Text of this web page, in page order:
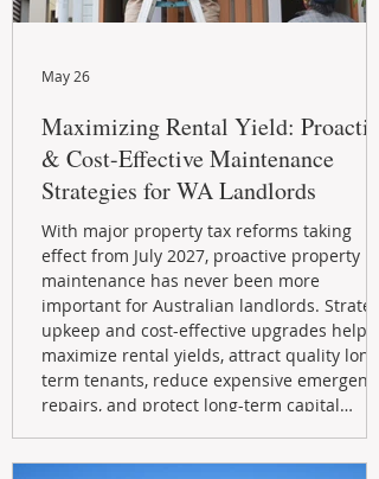
Maximizing Rental Yield: Proactive
& Cost-Effective Maintenance
Strategies for WA Landlords
With major property tax reforms taking
effect from July 2027, proactive property
maintenance has never been more
important for Australian landlords.
upkeep and cost-effective upgrades help
maximize rental yields, attract quality long-
term tenants, reduce expensive emergency
repairs, and protect long-term capital
May 26